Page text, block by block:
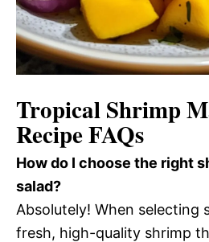
Tropical Shrimp
Recipe FAQs
How do I choose the right
salad?
Absolutely! When selecting
fresh, high-quality shrimp